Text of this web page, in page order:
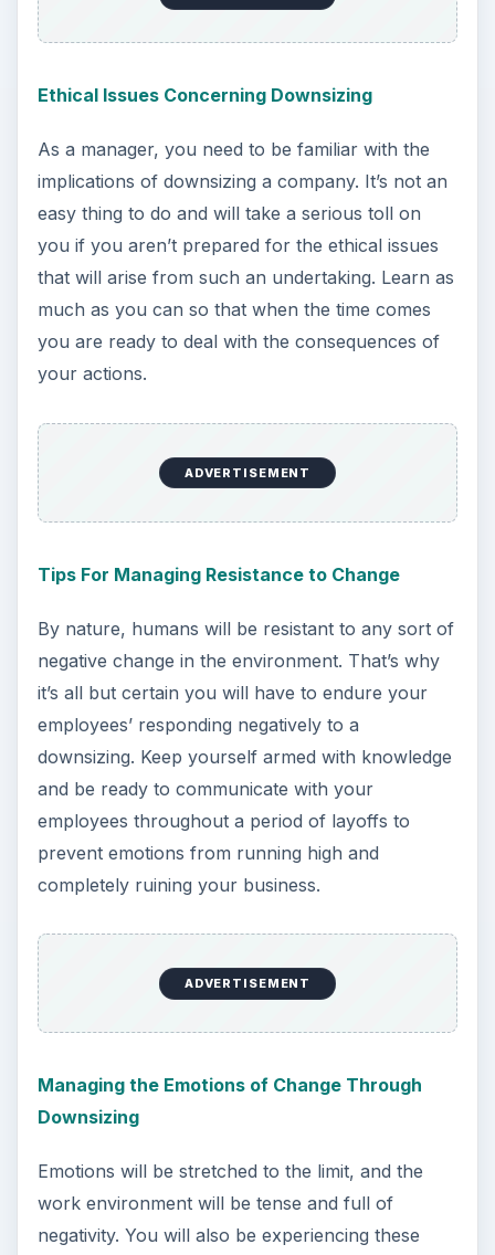
Ethical Issues Concerning Downsizing
As a manager, you need to be familiar with the
implications of downsizing a company. It’s not an
easy thing to do and will take a serious toll on
you if you aren’t prepared for the ethical issues
that will arise from such an undertaking. Learn as
much as you can so that when the time comes
you are ready to deal with the consequences of
your actions.
ADVERTISEMENT
Tips For Managing Resistance to Change
By nature, humans will be resistant to any sort of
negative change in the environment. That’s why
it’s all but certain you will have to endure your
employees’ responding negatively to a
downsizing. Keep yourself armed with knowledge
and be ready to communicate with your
employees throughout a period of layoffs to
prevent emotions from running high and
completely ruining your business.
ADVERTISEMENT
Managing the Emotions of Change Through
Downsizing
Emotions will be stretched to the limit, and the
work environment will be tense and full of
negativity. You will also be experiencing these